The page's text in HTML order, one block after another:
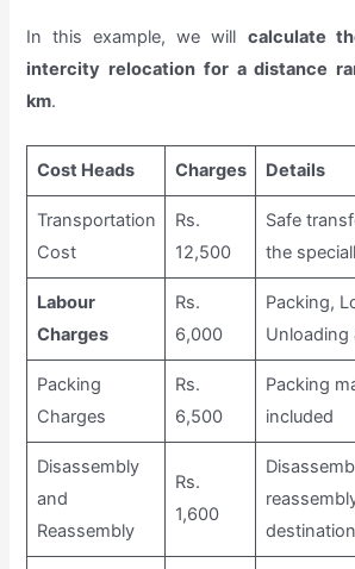
In this example, we will calculate
intercity relocation for a distance
km.
Cost Heads Charges Details
Transportation
Cost
Rs.
12,500
Safe
the
Labour
Charges
Rs.
6,000
Packing,
Unloading
Packing
Charges
Rs.
6,500
Packing
included
Disassembly
and
Reassembly
Rs.
1,600
destination